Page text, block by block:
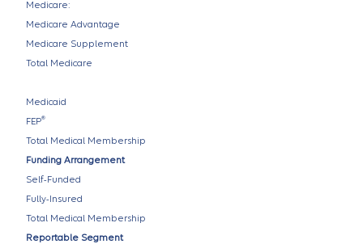
Medicare:
Medicare Advantage
Medicare Supplement
Total Medicare
Medicaid
FEP®
Total Medical Membership
Funding Arrangement
Self-Funded
Fully-Insured
Total Medical Membership
Reportable Segment